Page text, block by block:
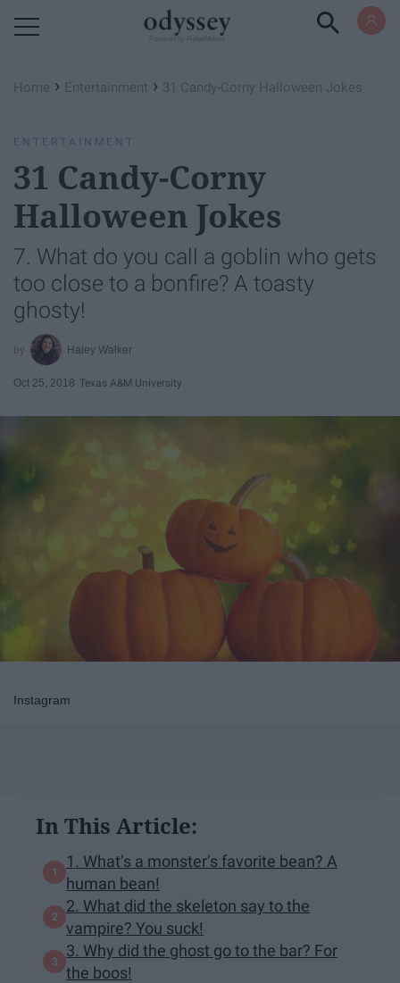
Home › Entertainment › 31 Candy-Corny Halloween Jokes
ENTERTAINMENT
31 Candy-Corny
Halloween Jokes
7. What do you call a goblin who gets
too close to a bonfire? A toasty
ghosty!
Haley Walker
Oct 25, 2018 Texas A&M University
Instagram
In This Article:
1. What’s a monster’s favorite bean? A
human bean!
2. What did the skeleton say to the
vampire? You suck!
3. Why did the ghost go to the bar? For
the boos!